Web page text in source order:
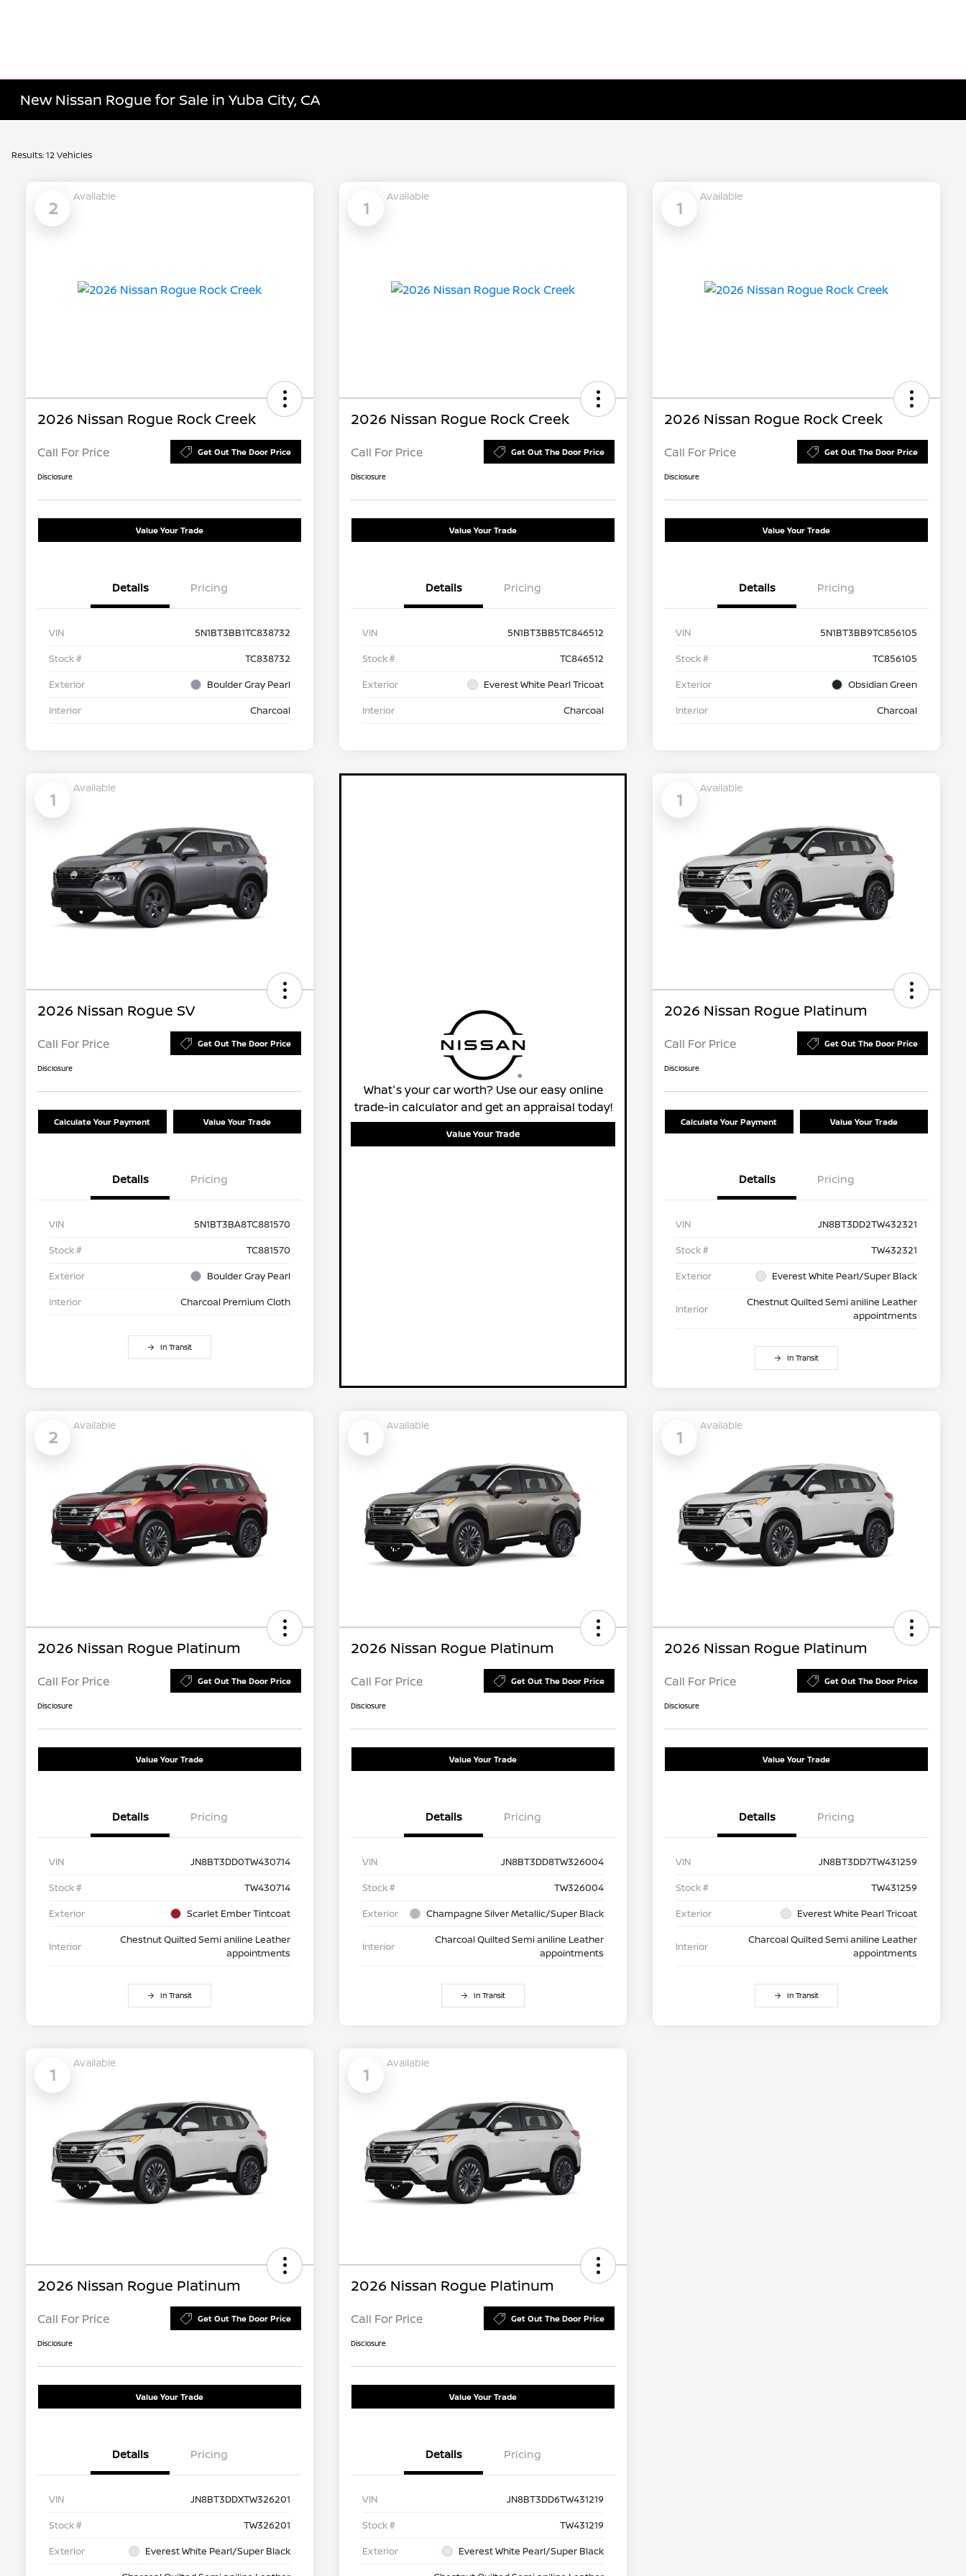
New Nissan Rogue for Sale in Yuba City, CA
Results: 12 Vehicles
2
Available
2026 Nissan Rogue Rock Creek
Call For Price Get Out The Door Price
Disclosure
Value Your Trade
Details Pricing
VIN
5N1BT3BB1TC838732
Stock #
TC838732
Exterior
Boulder Gray Pearl
Interior
Charcoal
1
Available
2026 Nissan Rogue Rock Creek
Call For Price Get Out The Door Price
Disclosure
Value Your Trade
Details Pricing
VIN
5N1BT3BB5TC846512
Stock #
TC846512
Exterior
Everest White Pearl Tricoat
Interior
Charcoal
1
Available
2026 Nissan Rogue Rock Creek
Call For Price Get Out The Door Price
Disclosure
Value Your Trade
Details Pricing
VIN
5N1BT3BB9TC856105
Stock #
TC856105
Exterior
Obsidian Green
Interior
Charcoal
1
Available
2026 Nissan Rogue SV
Call For Price Get Out The Door Price
Disclosure
Calculate Your Payment Value Your Trade
Details Pricing
VIN
5N1BT3BA8TC881570
Stock #
TC881570
Exterior
Boulder Gray Pearl
Interior
Charcoal Premium Cloth
In Transit
What's your car worth? Use our easy online
trade-in calculator and get an appraisal today!
Value Your Trade
1
Available
2026 Nissan Rogue Platinum
Call For Price Get Out The Door Price
Disclosure
Calculate Your Payment Value Your Trade
Details Pricing
VIN
JN8BT3DD2TW432321
Stock #
TW432321
Exterior
Everest White Pearl/Super Black
Interior
Chestnut Quilted Semi aniline Leather
appointments
In Transit
2
Available
2026 Nissan Rogue Platinum
Call For Price Get Out The Door Price
Disclosure
Value Your Trade
Details Pricing
VIN
JN8BT3DD0TW430714
Stock #
TW430714
Exterior
Scarlet Ember Tintcoat
Interior
Chestnut Quilted Semi aniline Leather
appointments
In Transit
1
Available
2026 Nissan Rogue Platinum
Call For Price Get Out The Door Price
Disclosure
Value Your Trade
Details Pricing
VIN
JN8BT3DD8TW326004
Stock #
TW326004
Exterior
Champagne Silver Metallic/Super Black
Interior
Charcoal Quilted Semi aniline Leather
appointments
In Transit
1
Available
2026 Nissan Rogue Platinum
Call For Price Get Out The Door Price
Disclosure
Value Your Trade
Details Pricing
VIN
JN8BT3DD7TW431259
Stock #
TW431259
Exterior
Everest White Pearl Tricoat
Interior
Charcoal Quilted Semi aniline Leather
appointments
In Transit
1
Available
2026 Nissan Rogue Platinum
Call For Price Get Out The Door Price
Disclosure
Value Your Trade
Details Pricing
VIN
JN8BT3DDXTW326201
Stock #
TW326201
Exterior
Everest White Pearl/Super Black
1
Available
2026 Nissan Rogue Platinum
Call For Price Get Out The Door Price
Disclosure
Value Your Trade
Details Pricing
VIN
JN8BT3DD6TW431219
Stock #
TW431219
Exterior
Everest White Pearl/Super Black